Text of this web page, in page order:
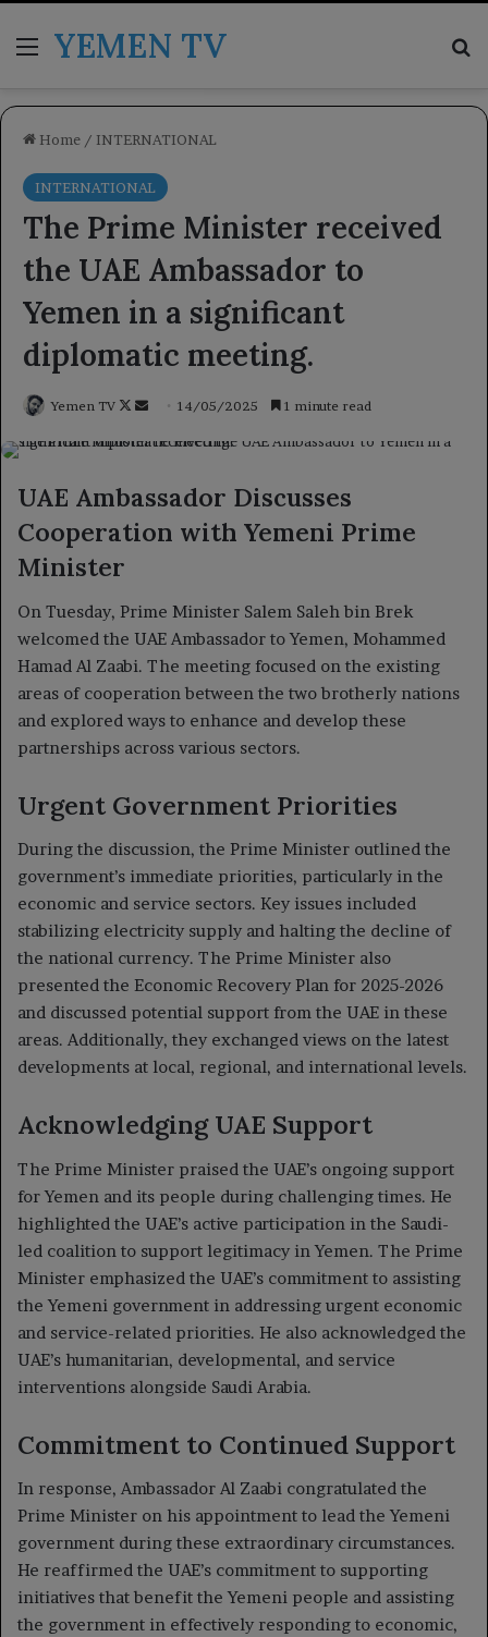
MenuYEMEN TV
Home / INTERNATIONAL
INTERNATIONAL
The Prime Minister received
the UAE Ambassador to
Yemen in a significant
diplomatic meeting.
Yemen TV
Follow
Send14/05/2025 1 minute read
UAE Ambassador Discusses
Cooperation with Yemeni Prime
Minister
On Tuesday, Prime Minister Salem Saleh bin Brek
welcomed the UAE Ambassador to Yemen, Mohammed
Hamad Al Zaabi. The meeting focused on the existing
areas of cooperation between the two brotherly nations
and explored ways to enhance and develop these
partnerships across various sectors.
Urgent Government Priorities
During the discussion, the Prime Minister outlined the
government’s immediate priorities, particularly in the
economic and service sectors. Key issues included
stabilizing electricity supply and halting the decline of
the national currency. The Prime Minister also
presented the Economic Recovery Plan for 2025-2026
and discussed potential support from the UAE in these
areas. Additionally, they exchanged views on the latest
developments at local, regional, and international levels.
Acknowledging UAE Support
The Prime Minister praised the UAE’s ongoing support
for Yemen and its people during challenging times. He
highlighted the UAE’s active participation in the Saudi-
led coalition to support legitimacy in Yemen. The Prime
Minister emphasized the UAE’s commitment to assisting
the Yemeni government in addressing urgent economic
and service-related priorities. He also acknowledged the
UAE’s humanitarian, developmental, and service
interventions alongside Saudi Arabia.
Commitment to Continued Support
In response, Ambassador Al Zaabi congratulated the
Prime Minister on his appointment to lead the Yemeni
government during these extraordinary circumstances.
He reaffirmed the UAE’s commitment to supporting
initiatives that benefit the Yemeni people and assisting
the government in effectively responding to economic,